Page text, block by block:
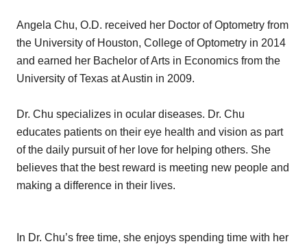
Angela Chu, O.D. received her Doctor of Optometry from
the University of Houston, College of Optometry in 2014
and earned her Bachelor of Arts in Economics from the
University of Texas at Austin in 2009.
Dr. Chu specializes in ocular diseases. Dr. Chu
educates patients on their eye health and vision as part
of the daily pursuit of her love for helping others. She
believes that the best reward is meeting new people and
making a difference in their lives.
In Dr. Chu’s free time, she enjoys spending time with her